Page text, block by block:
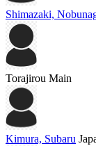
Shimazaki,
Torajirou Main
Kimura, Subaru